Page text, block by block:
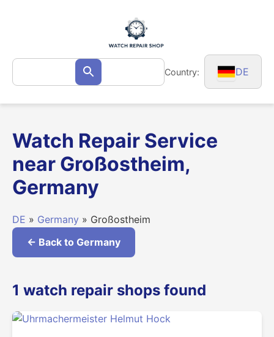
Search
for: Search Country: DE
Watch Repair Service
near Großostheim,
Germany
DE » Germany » Großostheim
← Back to Germany
1 watch repair shops found